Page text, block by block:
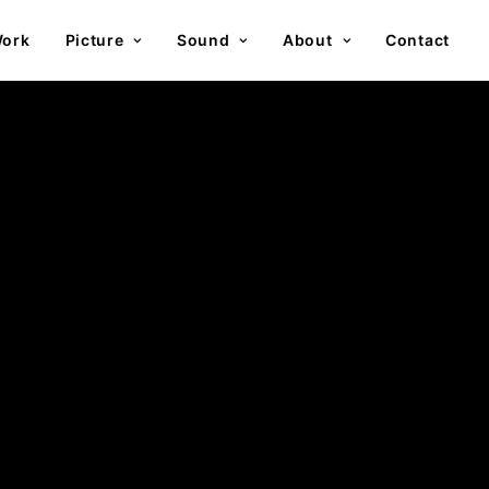
Picture Sound About Contact